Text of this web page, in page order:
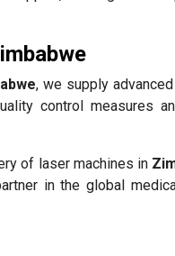
, we supply
control measures
of laser machines in
in the global